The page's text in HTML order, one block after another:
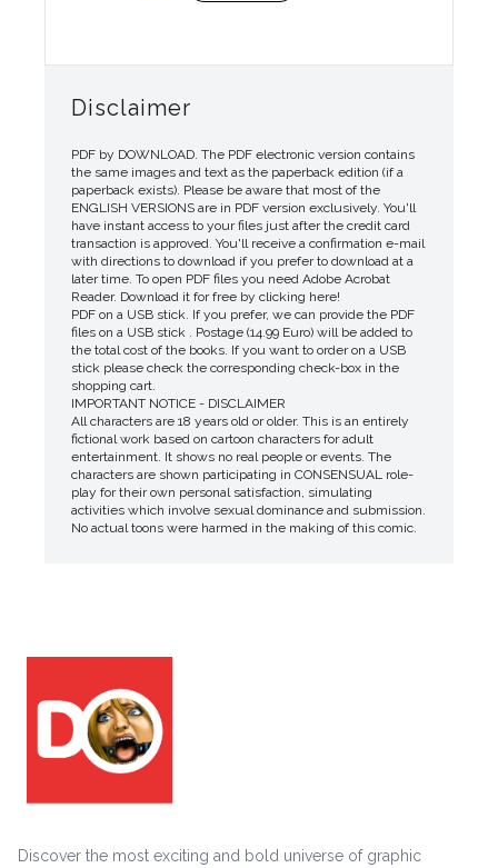
Disclaimer
PDF by DOWNLOAD. The PDF electronic version contains
the same images and text as the paperback edition (if a
paperback exists). Please be aware that most of the
ENGLISH VERSIONS are in PDF version exclusively. You'll
have instant access to your files just after the credit card
transaction is approved. You'll receive a confirmation e-mail
with directions to download if you prefer to download at a
later time. To open PDF files you need Adobe Acrobat
Reader. Download it for free by clicking here!
PDF on a USB stick. If you prefer, we can provide the PDF
files on a USB stick . Postage (14.99 Euro) will be added to
the total cost of the books. If you want to order on a USB
stick please check the corresponding check-box in the
shopping cart.
IMPORTANT NOTICE - DISCLAIMER
All characters are 18 years old or older. This is an entirely
fictional work based on cartoon characters for adult
entertainment. It shows no real people or events. The
characters are shown participating in CONSENSUAL role-
play for their own personal satisfaction, simulating
activities which involve sexual dominance and submission.
No actual toons were harmed in the making of this comic.
Discover the most exciting and bold universe of graphic